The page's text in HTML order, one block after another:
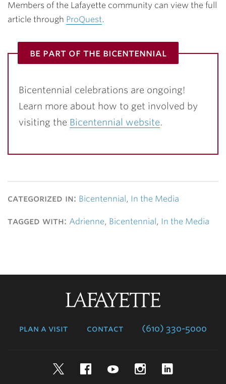
Members of the Lafayette community can view the full
article through ProQuest.
be part of the bicentennial
Bicentennial celebrations are ongoing!
Learn more about how to get involved by
visiting the Bicentennial website.
categorized in: Bicentennial , In the Media
tagged with: Adrienne, Bicentennial , In the Media
plan a visit contact (610) 330-5000
TwitterFacebookYouTubeInstagram